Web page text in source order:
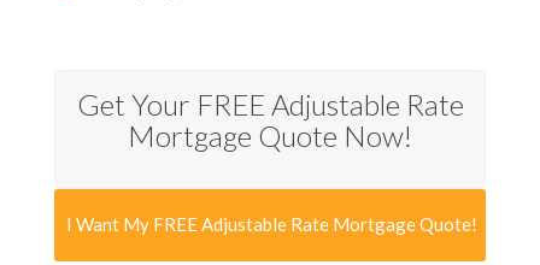
Get Your FREE Adjustable Rate
Mortgage Quote Now!
I Want My FREE Adjustable Rate Mortgage Quote!